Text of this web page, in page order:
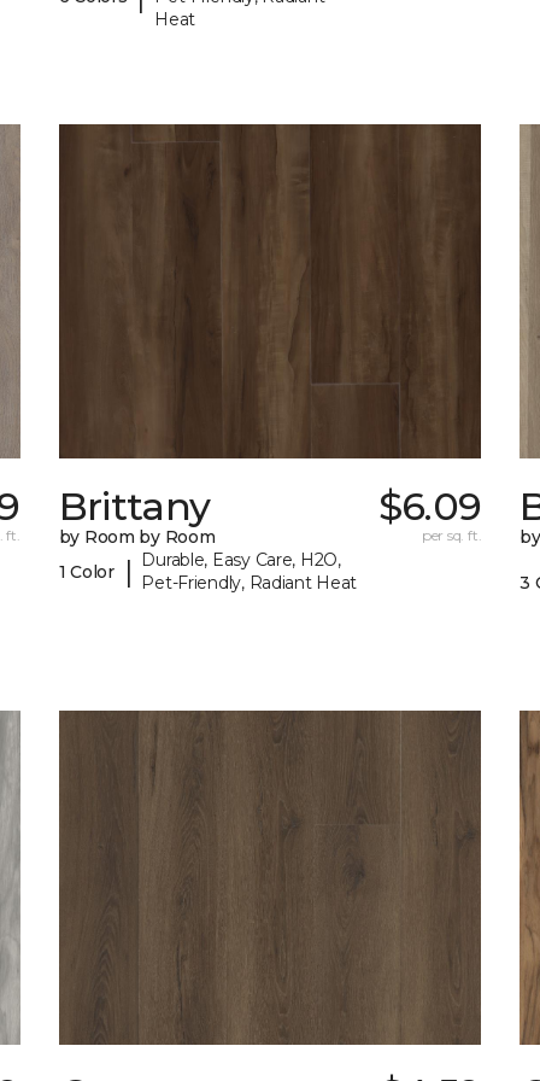
Heat
ft.
Brittany
by Room by Room
1 Color
|
Durable, Easy Care, H2O,
Pet-Friendly, Radiant Heat
$6.09
per sq. ft.
3